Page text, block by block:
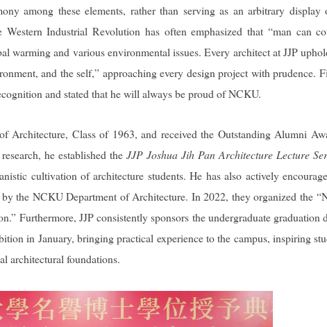
among these elements, rather than serving as an arbitrary display
Industrial Revolution has often emphasized that “man can
warming and various environmental issues. Every architect at JJP
and the self,” approaching every design project with prudence.
and stated that he will always be proud of NCKU.
Architecture, Class of 1963, and received the Outstanding Alumni
he established the JJP Joshua Jih Pan Architecture Lecture
cultivation of architecture students. He has also actively
the NCKU Department of Architecture. In 2022, they organized the
Furthermore, JJP consistently sponsors the undergraduate graduation
in January, bringing practical experience to the campus, inspiring
architectural foundations.